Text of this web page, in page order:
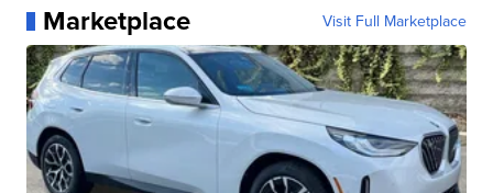
Marketplace Visit Full Marketplace